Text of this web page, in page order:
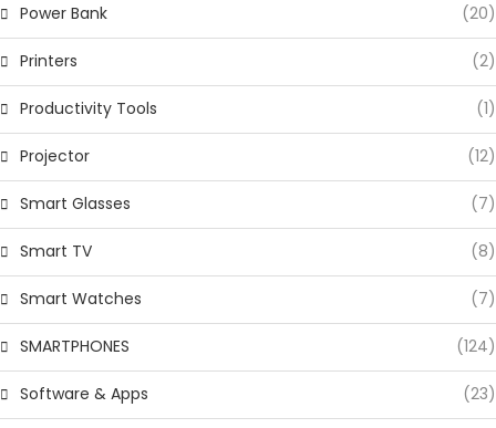
Power Bank (20)
Printers (2)
Productivity Tools (1)
Projector (12)
Smart Glasses (7)
Smart TV (8)
Smart Watches (7)
SMARTPHONES (124)
Software & Apps (23)